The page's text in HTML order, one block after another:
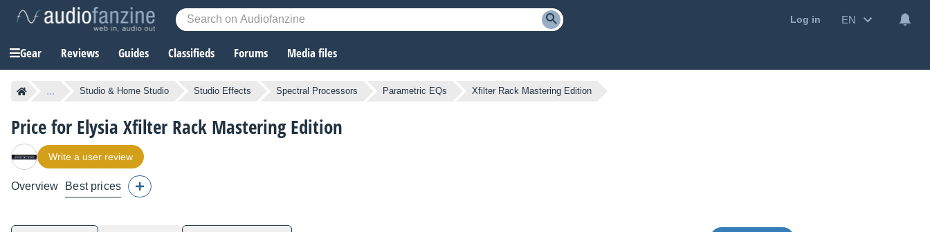
Log in EN
Gear Reviews Guides Classifieds Forums Media files
... Studio & Home Studio Studio Effects Spectral Processors Parametric EQs Xfilter Rack Mastering Edition
Price for Elysia Xfilter Rack Mastering Edition
Write a user review
Overview Best prices